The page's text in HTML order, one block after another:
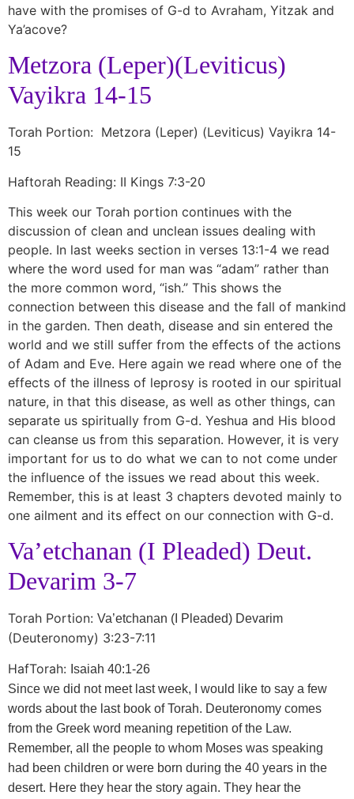
have with the promises of G-d to Avraham, Yitzak and
Ya’acove?
Metzora (Leper)(Leviticus)
Vayikra 14-15
Torah Portion: Metzora (Leper) (Leviticus) Vayikra 14-
15
Haftorah Reading: II Kings 7:3-20
This week our Torah portion continues with the
discussion of clean and unclean issues dealing with
people. In last weeks section in verses 13:1-4 we read
where the word used for man was “adam” rather than
the more common word, “ish.” This shows the
connection between this disease and the fall of mankind
in the garden. Then death, disease and sin entered the
world and we still suffer from the effects of the actions
of Adam and Eve. Here again we read where one of the
effects of the illness of leprosy is rooted in our spiritual
nature, in that this disease, as well as other things, can
separate us spiritually from G-d. Yeshua and His blood
can cleanse us from this separation. However, it is very
important for us to do what we can to not come under
the influence of the issues we read about this week.
Remember, this is at least 3 chapters devoted mainly to
one ailment and its effect on our connection with G-d.
Va’etchanan (I Pleaded) Deut.
Devarim 3-7
Torah Portion: Va’etchanan (I Pleaded) Devarim
(Deuteronomy) 3:23-7:11
HafTorah: Isaiah 40:1-26
Since we did not meet last week, I would like to say a few
words about the last book of Torah. Deuteronomy comes
from the Greek word meaning repetition of the Law.
Remember, all the people to whom Moses was speaking
had been children or were born during the 40 years in the
desert. Here they hear the story again. They hear the